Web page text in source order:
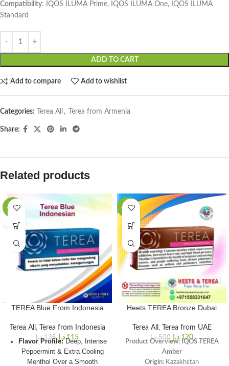
Compatibility: IQOS ILUMA Prime, IQOS ILUMA One, IQOS ILUMA
Standard
ADD TO CART
Add to compare Add to wishlist
Categories: Terea All , Terea from Armenia
Share:
Related products
-15%
TEREA Blue From Indonesia
Terea All , Terea from Indonesia
135 د.إ 115 د.إ
Flavor Profile:Deep, Intense
Peppermint & Extra Cooling
Menthol Over a Smooth
-76%
Heets TEREA Bronze Dubai
Terea All , Terea from UAE
500 د.إ 120 د.إ
Product Overview: IQOS TEREA
Amber
Origin: Kazakhstan